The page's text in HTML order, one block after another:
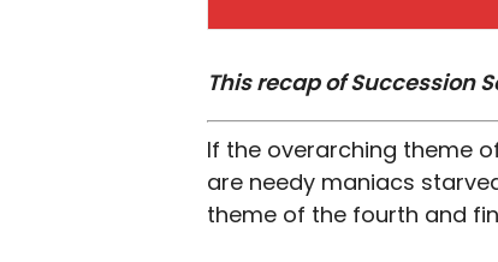
This recap of Succession
If the overarching theme
are needy maniacs
theme of the fourth and